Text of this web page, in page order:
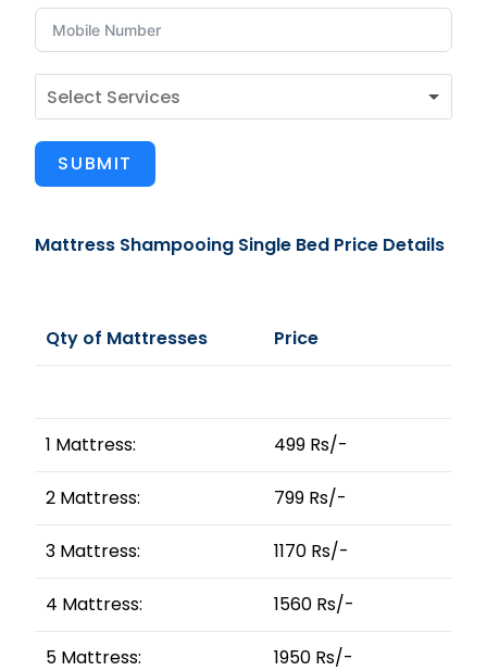
SUBMIT
Mattress Shampooing Single Bed Price Details
Qty of Mattresses Price
1 Mattress: 499 Rs/-
2 Mattress: 799 Rs/-
3 Mattress: 1170 Rs/-
4 Mattress: 1560 Rs/-
5 Mattress: 1950 Rs/-